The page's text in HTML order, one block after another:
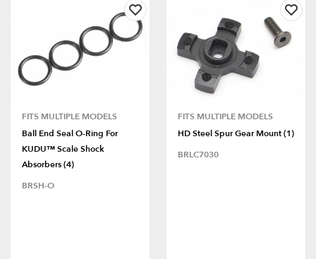
FITS MULTIPLE MODELS
Ball End Seal O-Ring For
KUDU™ Scale Shock
Absorbers (4)
BRSH-O
FITS MULTIPLE MODELS
HD Steel Spur Gear Mount (1)
BRLC7030